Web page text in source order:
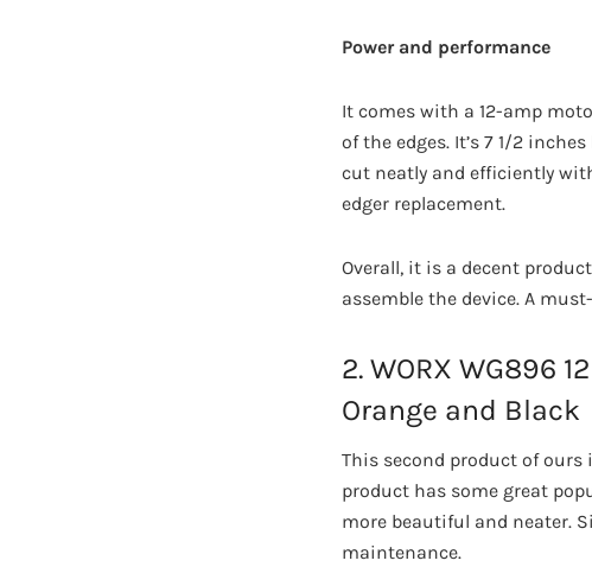
Power and performance
It comes with a 12-amp
of the edges. It’s 7 1/2
cut neatly and efficiently
edger replacement.
Overall, it is a decent
assemble the device. A
2. WORX WG896
Orange and Black
This second product of ours
product has some great
more beautiful and neater.
maintenance.